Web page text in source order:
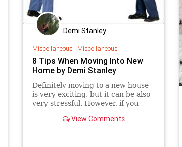
Demi Stanley
Miscellaneous | Miscellaneous
8 Tips When Moving Into New
Home by Demi Stanley
Definitely moving to a new house
is very exciting, but it can be also
very stressful. However, if you
plan for the whole removal. This
View Comments